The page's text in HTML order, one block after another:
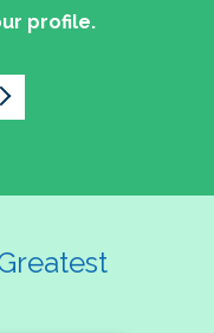
profile.